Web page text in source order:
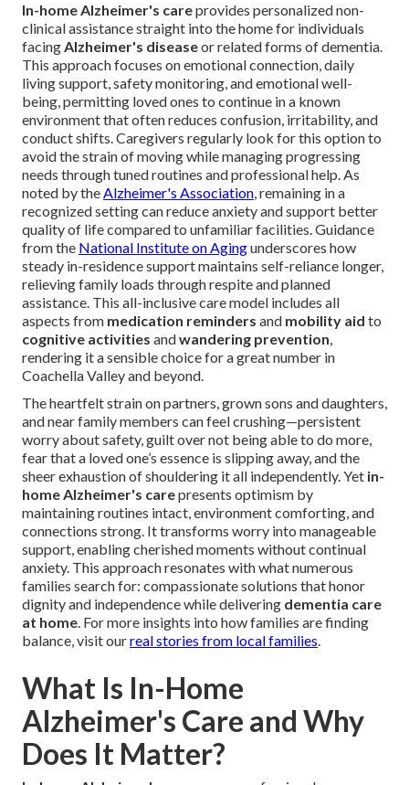
In-home Alzheimer's careprovides personalized non-
clinical assistance straight into the home for individuals
facingAlzheimer's diseaseor related forms of dementia.
This approach focuses on emotional connection, daily
living support, safety monitoring, and emotional well-
being, permitting loved ones to continue in a known
environment that often reduces confusion, irritability, and
conduct shifts. Caregivers regularly look for this option to
avoid the strain of moving while managing progressing
needs through tuned routines and professional help. As
noted by theAlzheimer's Association, remaining in a
recognized setting can reduce anxiety and support better
quality of life compared to unfamiliar facilities. Guidance
from the National Institute on Agingunderscores how
steady in-residence support maintains self-reliance longer,
relieving family loads through respite and planned
assistance. This all-inclusive care model includes all
aspects from medication reminders and mobility aid to
cognitive activities andwandering prevention,
rendering it a sensible choice for a great number in
Coachella Valley and beyond.
The heartfelt strain on partners, grown sons and daughters,
and near family members can feel crushing—persistent
worry about safety, guilt over not being able to do more,
fear that a loved one’s essence is slipping away, and the
sheer exhaustion of shouldering it all independently. Yet in-
home Alzheimer's carepresents optimism by
maintaining routines intact, environment comforting, and
connections strong. It transforms worry into manageable
support, enabling cherished moments without continual
anxiety. This approach resonates with what numerous
families search for: compassionate solutions that honor
dignity and independence while delivering dementia care
at home. For more insights into how families are finding
balance, visit ourreal stories from local families.
What Is In-Home
Alzheimer's Care and Why
Does It Matter?